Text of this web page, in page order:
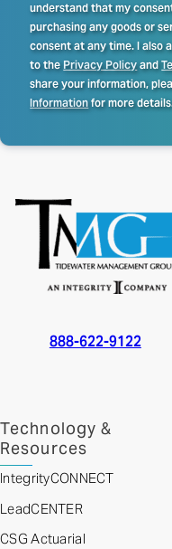
understand that my
purchasing any goods or
consent at any time. I also
to thePrivacy Policyand
share your information,
Informationfor more
888-622-9122
Technology &
Resources
IntegrityCONNECT
LeadCENTER
CSG Actuarial